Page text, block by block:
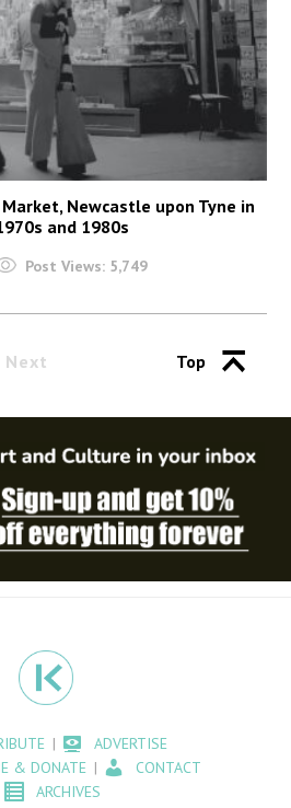
Newcastle upon Tyne in
and 1980s
Post Views: 5,749
Next Top
ADVERTISE
& DONATE
CONTACT
ARCHIVES